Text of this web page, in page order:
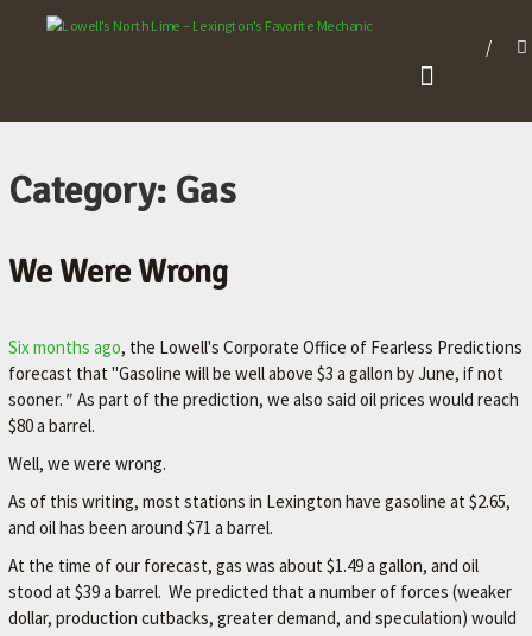
L
L
L
'
S
O
R
T
H
L
I
M
E
–
Category: Gas
We Were Wrong
Six months ago, the Lowell's Corporate Office of Fearless Predictions
forecast that "Gasoline will be well above $3 a gallon by June, if not
sooner. " As part of the prediction, we also said oil prices would reach
$80 a barrel.
Well, we were wrong.
As of this writing, most stations in Lexington have gasoline at $2.65,
and oil has been around $71 a barrel.
At the time of our forecast, gas was about $1.49 a gallon, and oil
stood at $39 a barrel. We predicted that a number of forces (weaker
dollar, production cutbacks, greater demand, and speculation) would